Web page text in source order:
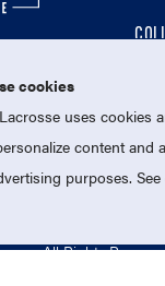
On Instagram
Us On
Follow Us
All Rights
cookies
uses cookies
content and
purposes.